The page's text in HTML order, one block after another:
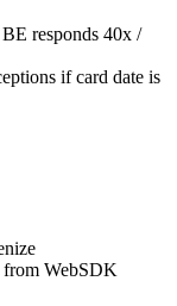
responds 40x /
if card date is
from WebSDK